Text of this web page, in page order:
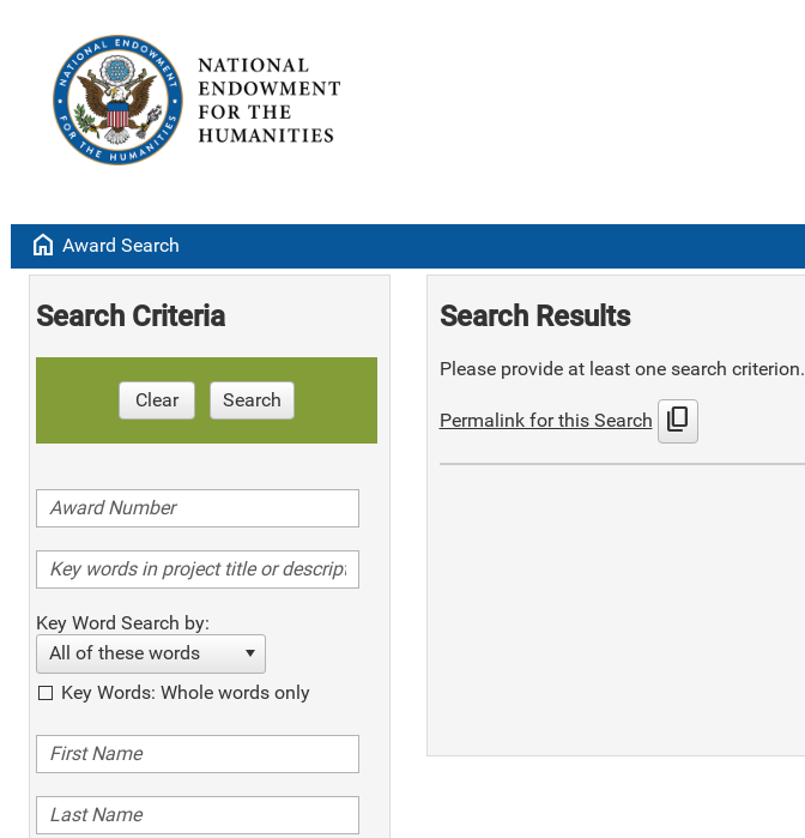
home Award Search
Search Criteria
Clear Search
Key Word Search by:
All of these words
Key Words: Whole words only
Search Results
Please provide at least one search criterion.
Permalink for this Search content_copy